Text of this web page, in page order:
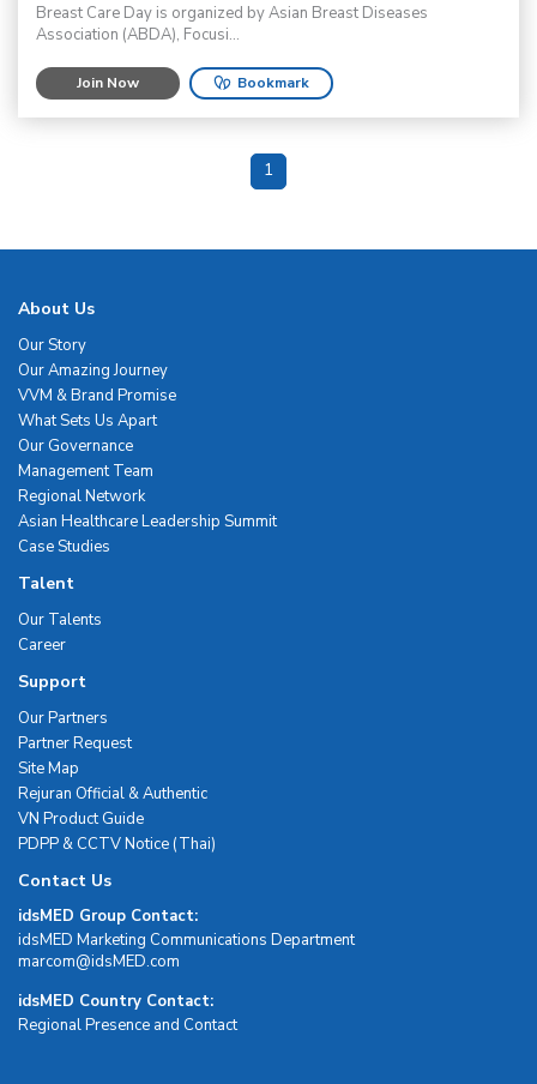
Breast Care Day is organized by Asian Breast Diseases
Association (ABDA), Focusi...
Join Now Bookmark
1
About Us
Our Story
Our Amazing Journey
VVM & Brand Promise
What Sets Us Apart
Our Governance
Management Team
Regional Network
Asian Healthcare Leadership Summit
Case Studies
Talent
Our Talents
Career
Support
Our Partners
Partner Request
Site Map
Rejuran Official & Authentic
VN Product Guide
PDPP & CCTV Notice (Thai)
Contact Us
idsMED Group Contact:
idsMED Marketing Communications Department
moc.DEMsdi@mocram
idsMED Country Contact:
Regional Presence and Contact